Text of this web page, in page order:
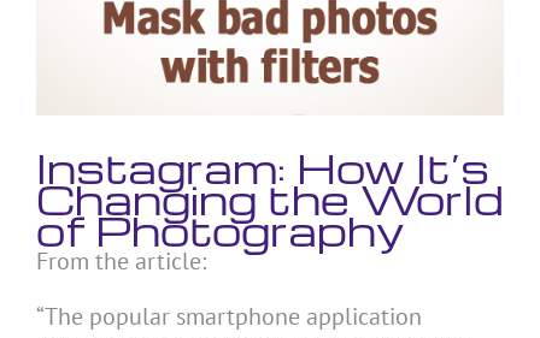
Instagram: How It’s
Changing the World
of Photography
From the article:
“The popular smartphone application